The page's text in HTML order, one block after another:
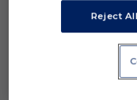
Getafe C.F. has
edition of the
place in the
on social media.
Reject All